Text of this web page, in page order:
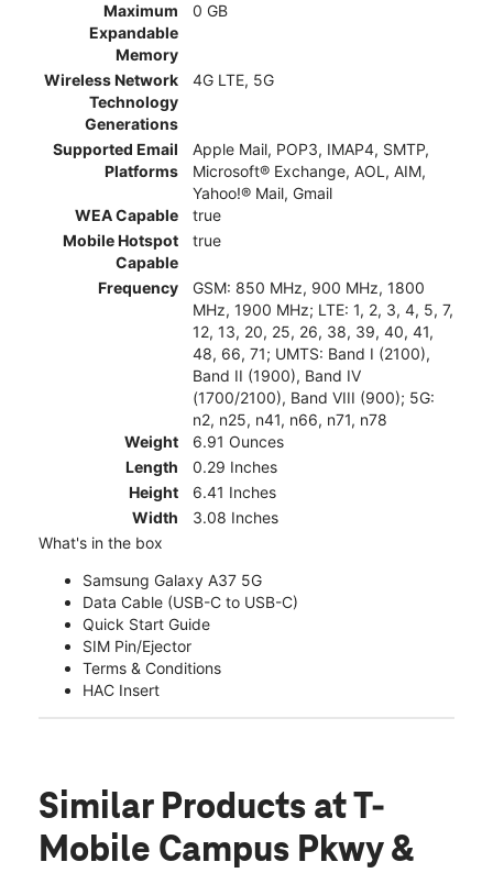
Maximum
Expandable
Memory
0 GB
Wireless Network
Technology
Generations
4G LTE, 5G
Supported Email
Platforms
Apple Mail, POP3, IMAP4, SMTP,
Microsoft® Exchange, AOL, AIM,
Yahoo!® Mail, Gmail
WEA Capable
true
Mobile Hotspot
Capable
true
Frequency
GSM: 850 MHz, 900 MHz, 1800
MHz, 1900 MHz; LTE: 1, 2, 3, 4, 5, 7,
12, 13, 20, 25, 26, 38, 39, 40, 41,
48, 66, 71; UMTS: Band I (2100),
Band II (1900), Band IV
(1700/2100), Band VIII (900); 5G:
n2, n25, n41, n66, n71, n78
Weight
6.91 Ounces
Length
0.29 Inches
Height
6.41 Inches
Width
3.08 Inches
What's in the box
Samsung Galaxy A37 5G
Data Cable (USB-C to USB-C)
Quick Start Guide
SIM Pin/Ejector
Terms & Conditions
HAC Insert
Similar Products at T-
Mobile Campus Pkwy &